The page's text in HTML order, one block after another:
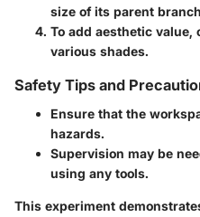
size of its parent
To add aesthetic
various shades.
Safety Tips and
Ensure that the
hazards.
Supervision may be
using any tools.
This experiment